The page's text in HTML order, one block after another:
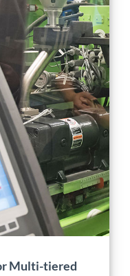
4.0 for
and
in
Mobility Projects
Multi-tiered